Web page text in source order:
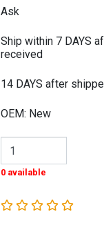
Ask
Ship within 7 DAYS
received
14 DAYS after
OEM: New
0 available